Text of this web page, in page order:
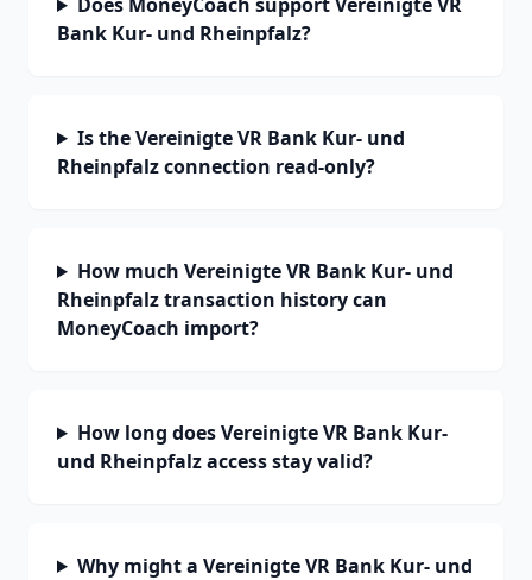
Bank Kur- und Rheinpfalz?
Is the Vereinigte VR Bank Kur- und
Rheinpfalz connection read-only?
How much Vereinigte VR Bank Kur- und
Rheinpfalz transaction history can
MoneyCoach import?
How long does Vereinigte VR Bank Kur-
und Rheinpfalz access stay valid?
Why might a Vereinigte VR Bank Kur- und